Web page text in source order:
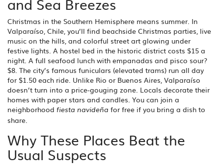
Christmas in the Southern Hemisphere means summer. In
Valparaíso, Chile, you’ll find beachside Christmas parties, live
music on the hills, and colorful street art glowing under
festive lights. A hostel bed in the historic district costs $15 a
night. A full seafood lunch with empanadas and pisco sour?
$8. The city’s famous funiculars (elevated trams) run all day
for $1.50 each ride. Unlike Rio or Buenos Aires, Valparaíso
doesn’t turn into a price-gouging zone. Locals decorate their
homes with paper stars and candles. You can join a
neighborhood fiesta navideña for free if you bring a dish to
share.
Why These Places Beat the
Usual Suspects